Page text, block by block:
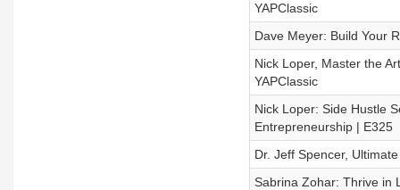
YAPClassic
Dave Meyer: Build Your
Nick Loper, Master the
YAPClassic
Nick Loper: Side Hustle
Entrepreneurship | E325
Dr. Jeff Spencer,
Sabrina Zohar: Thrive in